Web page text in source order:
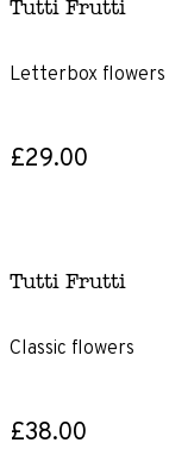
Tutti Frutti
Letterbox flowers
£29.00
Tutti Frutti
Classic flowers
£38.00